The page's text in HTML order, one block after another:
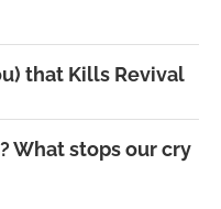
that Kills Revival
What stops our cry